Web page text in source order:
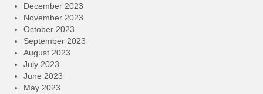
December 2023
November 2023
October 2023
September 2023
August 2023
July 2023
June 2023
May 2023